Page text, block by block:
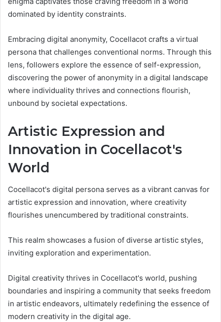
dominated by identity constraints.
Embracing digital anonymity, Cocellacot crafts a virtual
persona that challenges conventional norms. Through this
lens, followers explore the essence of self-expression,
discovering the power of anonymity in a digital landscape
where individuality thrives and connections flourish,
unbound by societal expectations.
Artistic Expression and
Innovation in Cocellacot's
World
Cocellacot's digital persona serves as a vibrant canvas for
artistic expression and innovation, where creativity
flourishes unencumbered by traditional constraints.
This realm showcases a fusion of diverse artistic styles,
inviting exploration and experimentation.
Digital creativity thrives in Cocellacot's world, pushing
boundaries and inspiring a community that seeks freedom
in artistic endeavors, ultimately redefining the essence of
modern creativity in the digital age.